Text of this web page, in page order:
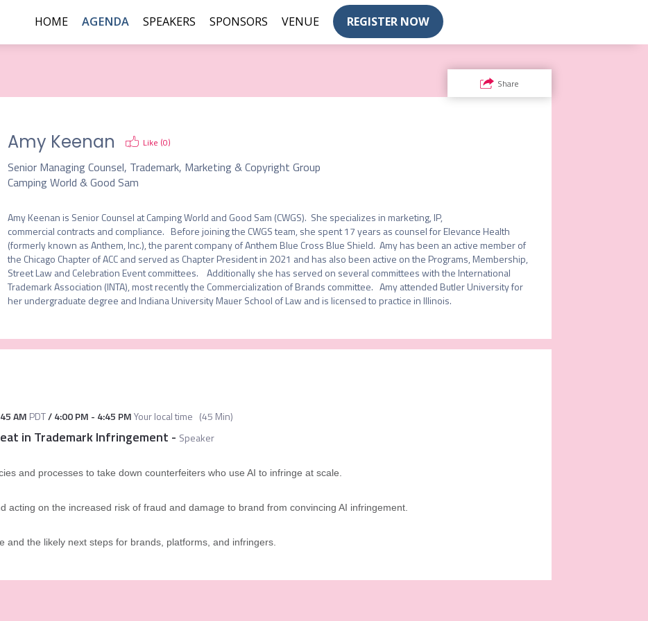
HOME AGENDA SPEAKERS SPONSORS VENUE REGISTER NOW
Share
Amy Keenan Like (0)
Senior Managing Counsel, Trademark, Marketing & Copyright Group
Camping World & Good Sam
Amy Keenan is Senior Counsel at Camping World and Good Sam (CWGS).  She specializes in marketing, IP,
commercial contracts and compliance.   Before joining the CWGS team, she spent 17 years as counsel for Elevance Health
(formerly known as Anthem, Inc.), the parent company of Anthem Blue Cross Blue Shield.  Amy has been an active member of
the Chicago Chapter of ACC and served as Chapter President in 2021 and has also been active on the Programs, Membership,
Street Law and Celebration Event committees.    Additionally she has served on several committees with the International
Trademark Association (INTA), most recently the Commercialization of Brands committee.   Amy attended Butler University for
her undergraduate degree and Indiana University Mauer School of Law and is licensed to practice in Illinois.
AM PDT/4:00 PM - 4:45 PMYour local time (45 Min)
in Trademark Infringement - Speaker
and processes to take down counterfeiters who use AI to infringe at scale.
acting on the increased risk of fraud and damage to brand from convincing AI infringement.
and the likely next steps for brands, platforms, and infringers.